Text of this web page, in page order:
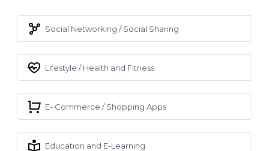
Social Networking / Social Sharing
Lifestyle / Health and Fitness
E- Commerce / Shopping Apps
Education and E-Learning